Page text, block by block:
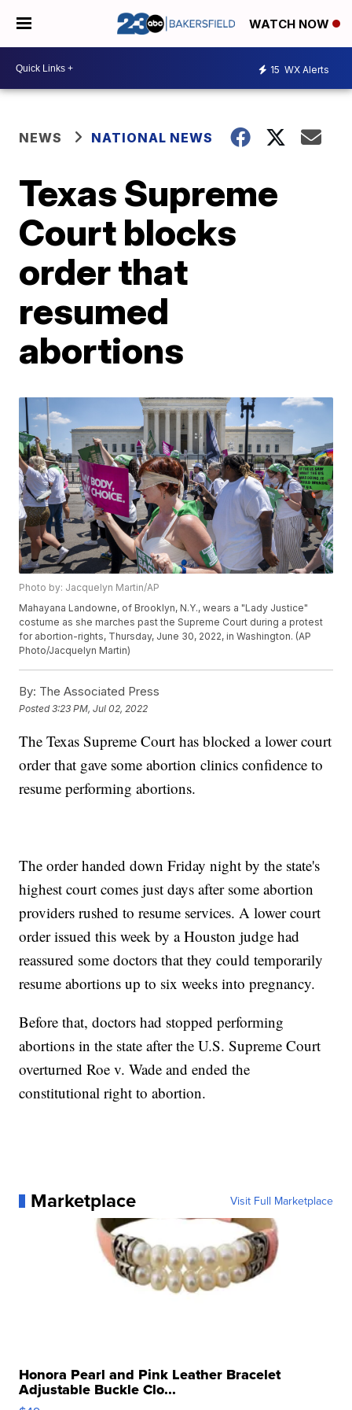
WATCH NOW
15 WX Alerts
NEWS NATIONAL NEWS
Texas Supreme
Court blocks
order that
resumed
abortions
Photo by: Jacquelyn Martin/AP
Mahayana Landowne, of Brooklyn, N.Y., wears a "Lady Justice"
costume as she marches past the Supreme Court during a protest
for abortion-rights, Thursday, June 30, 2022, in Washington. (AP
Photo/Jacquelyn Martin)
By: The Associated Press
Posted3:23 PM, Jul 02, 2022
The Texas Supreme Court has blocked a lower court
order that gave some abortion clinics confidence to
resume performing abortions.
The order handed down Friday night by the state's
highest court comes just days after some abortion
providers rushed to resume services. A lower court
order issued this week by a Houston judge had
reassured some doctors that they could temporarily
resume abortions up to six weeks into pregnancy.
Before that, doctors had stopped performing
abortions in the state after the U.S. Supreme Court
overturned Roe v. Wade and ended the
constitutional right to abortion.
Marketplace Visit Full Marketplace
Honora Pearl and Pink Leather Bracelet
Adjustable Buckle Clo...